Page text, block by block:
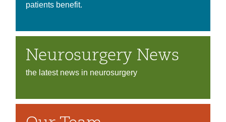
patients benefit.
Neurosurgery News
the latest news in neurosurgery